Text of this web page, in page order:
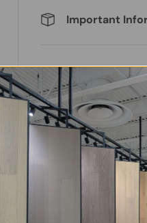
Important